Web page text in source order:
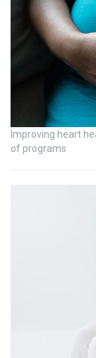
Improving heart
of programs